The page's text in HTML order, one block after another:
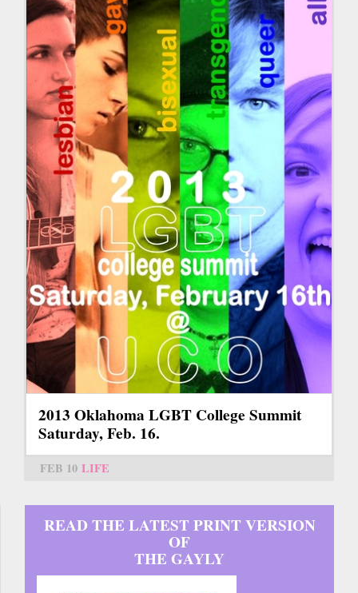
2013 Oklahoma LGBT College Summit
Saturday, Feb. 16.
FEB 10 LIFE
READ THE LATEST PRINT VERSION
OF
THE GAYLY